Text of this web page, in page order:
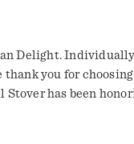
Delight.
you for
has been
finest ingredients